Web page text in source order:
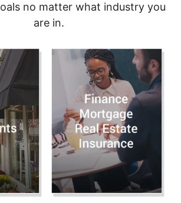
no matter what industry you
are in.